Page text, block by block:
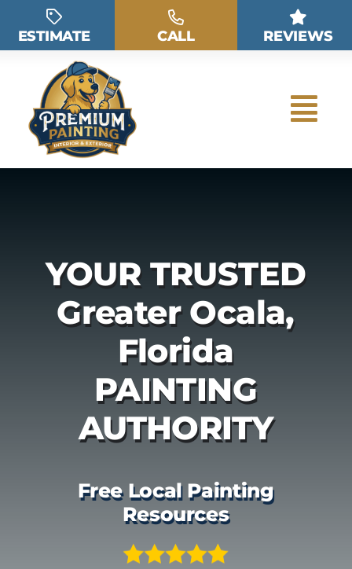
ESTIMATE CALL REVIEWS
YOUR TRUSTED
Greater Ocala,
Florida
PAINTING
AUTHORITY
Free Local Painting
Resources